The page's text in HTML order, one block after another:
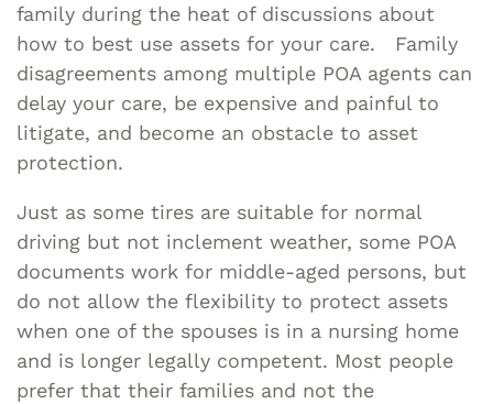
family during the heat of discussions about
how to best use assets for your care. Family
disagreements among multiple POA agents can
delay your care, be expensive and painful to
litigate, and become an obstacle to asset
protection.
Just as some tires are suitable for normal
driving but not inclement weather, some POA
documents work for middle-aged persons, but
do not allow the flexibility to protect assets
when one of the spouses is in a nursing home
and is longer legally competent. Most people
prefer that their families and not the